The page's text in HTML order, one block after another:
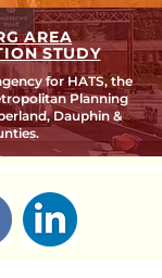
AREA
STUDY
for HATS, the
Planning
Dauphin &